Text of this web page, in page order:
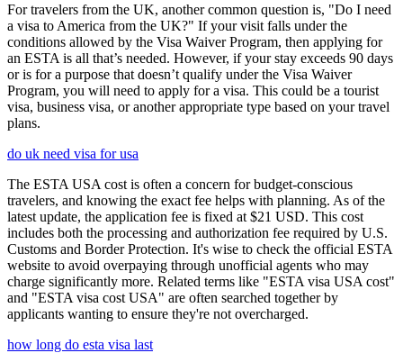
For travelers from the UK, another common question is, "Do I need
a visa to America from the UK?" If your visit falls under the
conditions allowed by the Visa Waiver Program, then applying for
an ESTA is all that’s needed. However, if your stay exceeds 90 days
or is for a purpose that doesn’t qualify under the Visa Waiver
Program, you will need to apply for a visa. This could be a tourist
visa, business visa, or another appropriate type based on your travel
plans.
do uk need visa for usa
The ESTA USA cost is often a concern for budget-conscious
travelers, and knowing the exact fee helps with planning. As of the
latest update, the application fee is fixed at $21 USD. This cost
includes both the processing and authorization fee required by U.S.
Customs and Border Protection. It's wise to check the official ESTA
website to avoid overpaying through unofficial agents who may
charge significantly more. Related terms like "ESTA visa USA cost"
and "ESTA visa cost USA" are often searched together by
applicants wanting to ensure they're not overcharged.
how long do esta visa last